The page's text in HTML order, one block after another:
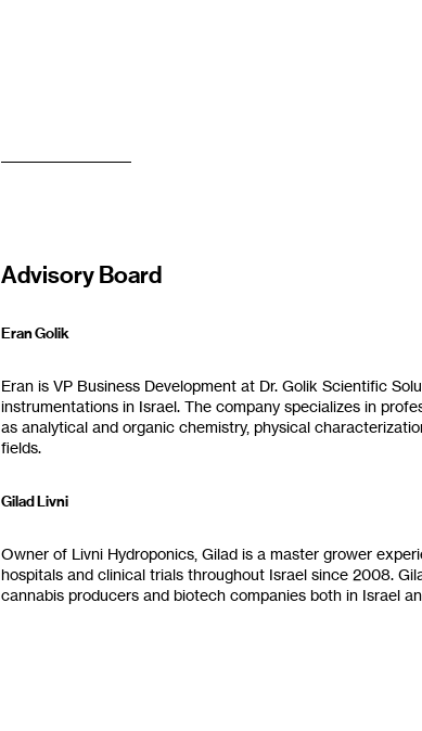
Advisory Board
Eran Golik‭ ‬‮
‬Eran is VP Business Development at Dr‭. ‬Golik Scientific
instrumentations in Israel‭.‬ The company specializes in
as analytical and organic chemistry‭, ‬physical
fields‭.‬
Gilad Livni‭
Owner of Livni Hydroponics‭, ‬Gilad is a master grower
‬hospitals and clinical trials throughout Israel since 2008‭.
cannabis producers and biotech companies both in Israel